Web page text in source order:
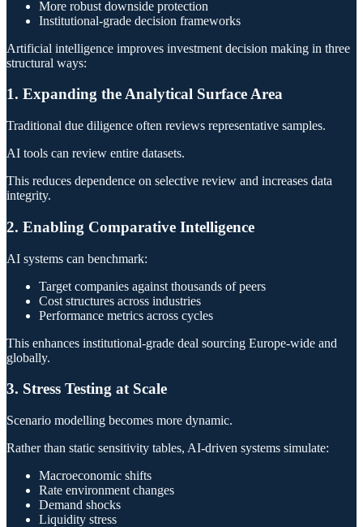
More robust downside protection
Institutional-grade decision frameworks
Artificial intelligence improves investment decision making in three
structural ways:
1. Expanding the Analytical Surface Area
Traditional due diligence often reviews representative samples.
AI tools can review entire datasets.
This reduces dependence on selective review and increases data
integrity.
2. Enabling Comparative Intelligence
AI systems can benchmark:
Target companies against thousands of peers
Cost structures across industries
Performance metrics across cycles
This enhances institutional-grade deal sourcing Europe-wide and
globally.
3. Stress Testing at Scale
Scenario modelling becomes more dynamic.
Rather than static sensitivity tables, AI-driven systems simulate:
Macroeconomic shifts
Rate environment changes
Demand shocks
Liquidity stress